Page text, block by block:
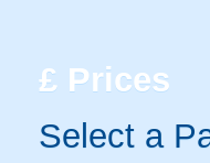
£ Prices
Select a